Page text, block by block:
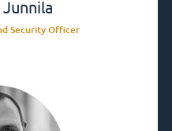
Security Officer